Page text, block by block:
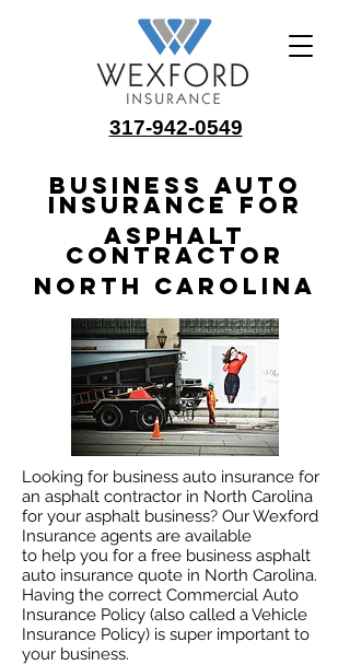
317-942-0549
Business Auto
Insurance for
Asphalt
Contractor
North Carolina
Looking for business auto insurance for
an asphalt contractor in North Carolina
for your asphalt business? Our Wexford
Insurance agents are available
to help you for a free business asphalt
auto insurance quote in North Carolina.
Having the correct Commercial Auto
Insurance Policy (also called a Vehicle
Insurance Policy) is super important to
your business.